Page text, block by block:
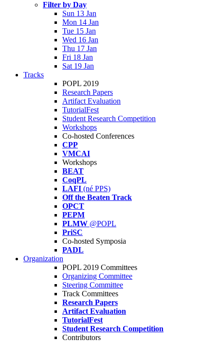
Filter by Day
Sun 13 Jan
Mon 14 Jan
Tue 15 Jan
Wed 16 Jan
Thu 17 Jan
Fri 18 Jan
Sat 19 Jan
Tracks
POPL 2019
Research Papers
Artifact Evaluation
TutorialFest
Student Research Competition
Workshops
Co-hosted Conferences
CPP
VMCAI
Workshops
BEAT
CoqPL
LAFI (né PPS)
Off the Beaten Track
OPCT
PEPM
PLMW @POPL
PriSC
Co-hosted Symposia
PADL
Organization
POPL 2019 Committees
Organizing Committee
Steering Committee
Track Committees
Research Papers
Artifact Evaluation
TutorialFest
Student Research Competition
Contributors